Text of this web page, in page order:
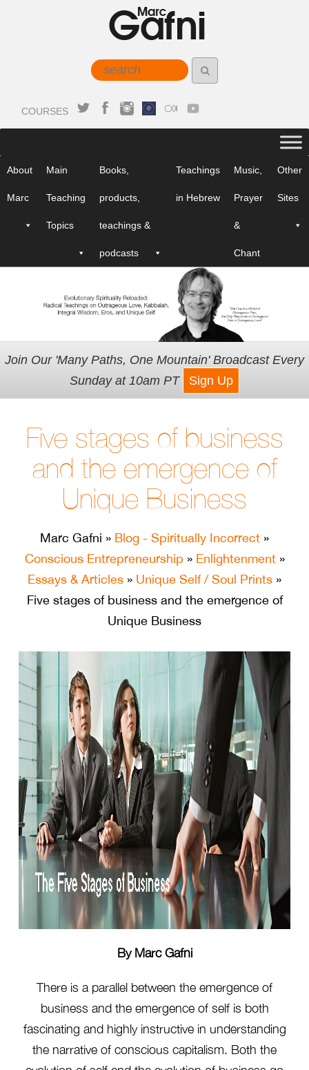
COURSES
About
Marc
Main
Teaching
Topics
Books,
products,
teachings &
podcasts
Teachings
in Hebrew
Music,
Prayer
&
Chant
Other
Sites
Join Our 'Many Paths, One Mountain' Broadcast Every
Sunday at 10am PT
Sign Up
Five stages of business
and the emergence of
Unique Business
Marc Gafni » Blog - Spiritually Incorrect »
Conscious Entrepreneurship » Enlightenment»
Essays & Articles » Unique Self / Soul Prints »
Five stages of business and the emergence of
Unique Business
By Marc Gafni
There is a parallel between the emergence of
business and the emergence of self is both
fascinating and highly instructive in understanding
the narrative of conscious capitalism. Both the